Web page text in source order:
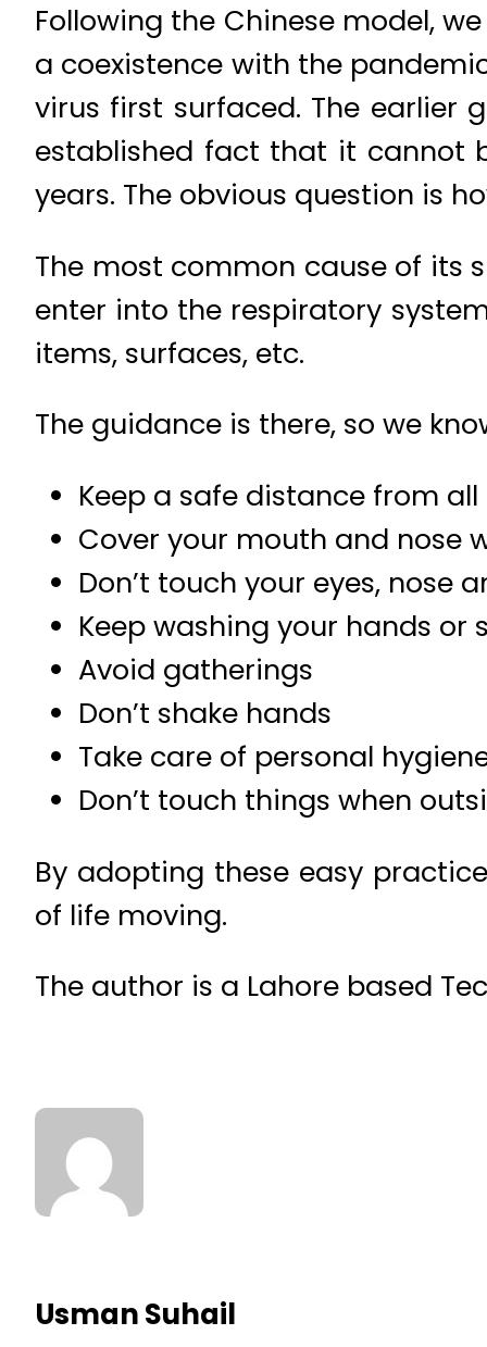
Following the Chinese model,
a coexistence with the
virus first surfaced. The earlier
established fact that it cannot
years. The obvious question is
The most common cause of its
enter into the respiratory
items, surfaces, etc.
The guidance is there, so we
Keep a safe distance from
Cover your mouth and nose
Don’t touch your eyes, nose
Keep washing your hands
Avoid gatherings
Don’t shake hands
Take care of personal
Don’t touch things when
By adopting these easy
of life moving.
The author is a Lahore based
Usman Suhail